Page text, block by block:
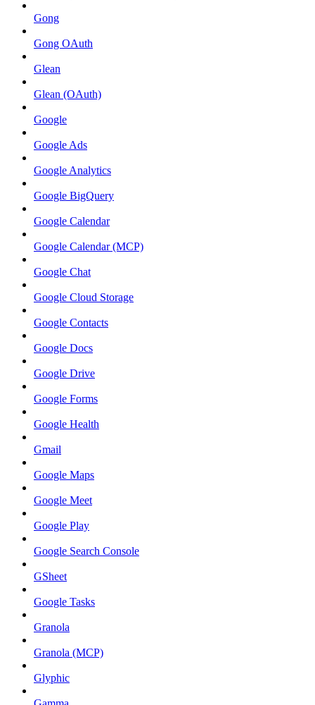
Gong
Gong OAuth
Glean
Glean (OAuth)
Google
Google Ads
Google Analytics
Google BigQuery
Google Calendar
Google Calendar (MCP)
Google Chat
Google Cloud Storage
Google Contacts
Google Docs
Google Drive
Google Forms
Google Health
Gmail
Google Maps
Google Meet
Google Play
Google Search Console
GSheet
Google Tasks
Granola
Granola (MCP)
Glyphic